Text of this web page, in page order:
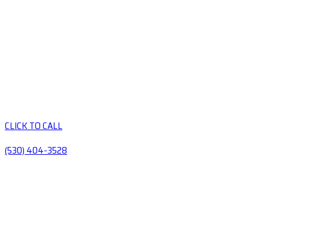
CLICK TO CALL
(530) 404-3528